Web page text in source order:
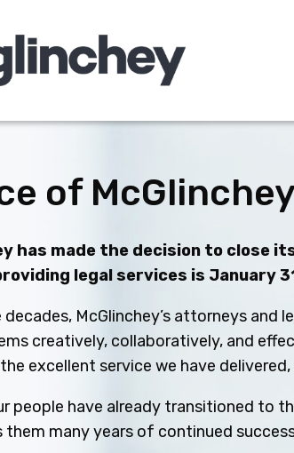
of
has made the decision to close
legal services is January
decades, McGlinchey’s attorneys and
creatively, collaboratively, and
excellent service we have
people have already transitioned to
them many years of continued